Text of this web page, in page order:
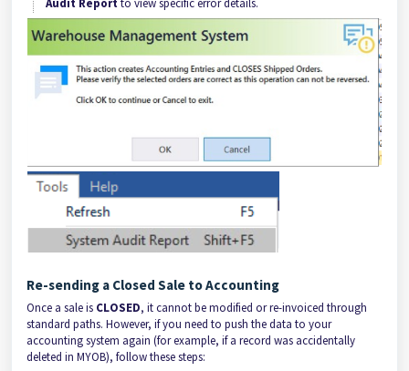
Re-sending a Closed Sale to Accounting
Once a sale is CLOSED, it cannot be modified or re-invoiced through
standard paths. However, if you need to push the data to your
accounting system again (for example, if a record was accidentally
deleted in MYOB), follow these steps: